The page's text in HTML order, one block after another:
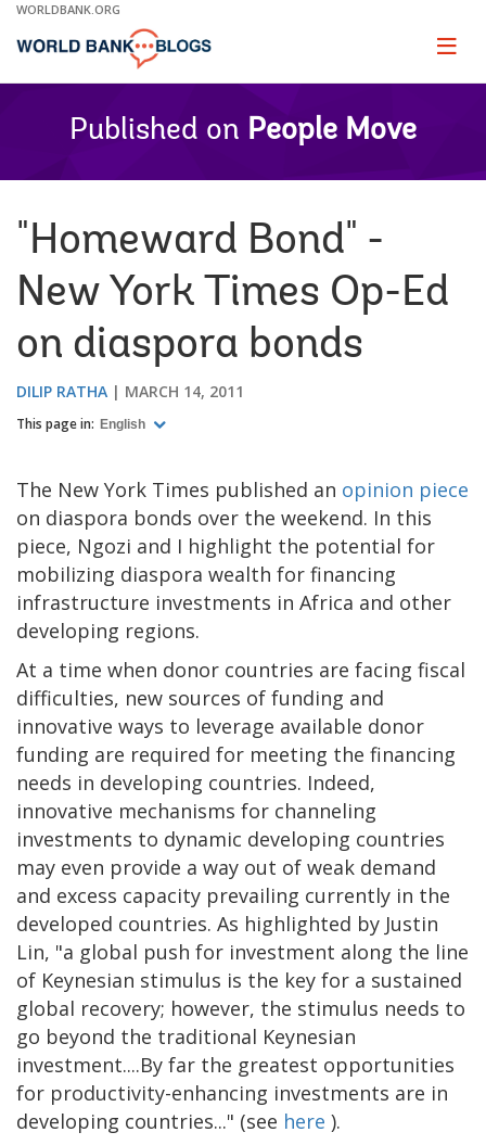
Skip
Main
WORLDBANK.ORG
Page
Published on People Move
"Homeward Bond" -
New York Times Op-Ed
on diaspora bonds
DILIP RATHA MARCH 14, 2011
This page in: English
The New York Times published an opinion piece
on diaspora bonds over the weekend. In this
piece, Ngozi and I highlight the potential for
mobilizing diaspora wealth for financing
infrastructure investments in Africa and other
developing regions.
At a time when donor countries are facing fiscal
difficulties, new sources of funding and
innovative ways to leverage available donor
funding are required for meeting the financing
needs in developing countries. Indeed,
innovative mechanisms for channeling
investments to dynamic developing countries
may even provide a way out of weak demand
and excess capacity prevailing currently in the
developed countries. As highlighted by Justin
Lin, "a global push for investment along the line
of Keynesian stimulus is the key for a sustained
global recovery; however, the stimulus needs to
go beyond the traditional Keynesian
investment....By far the greatest opportunities
for productivity-enhancing investments are in
developing countries..." (see here ).